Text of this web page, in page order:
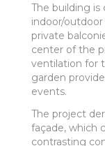
The building is
indoor/
private
center of the
ventilation for
garden
events.
The project
façade, which
contrasting